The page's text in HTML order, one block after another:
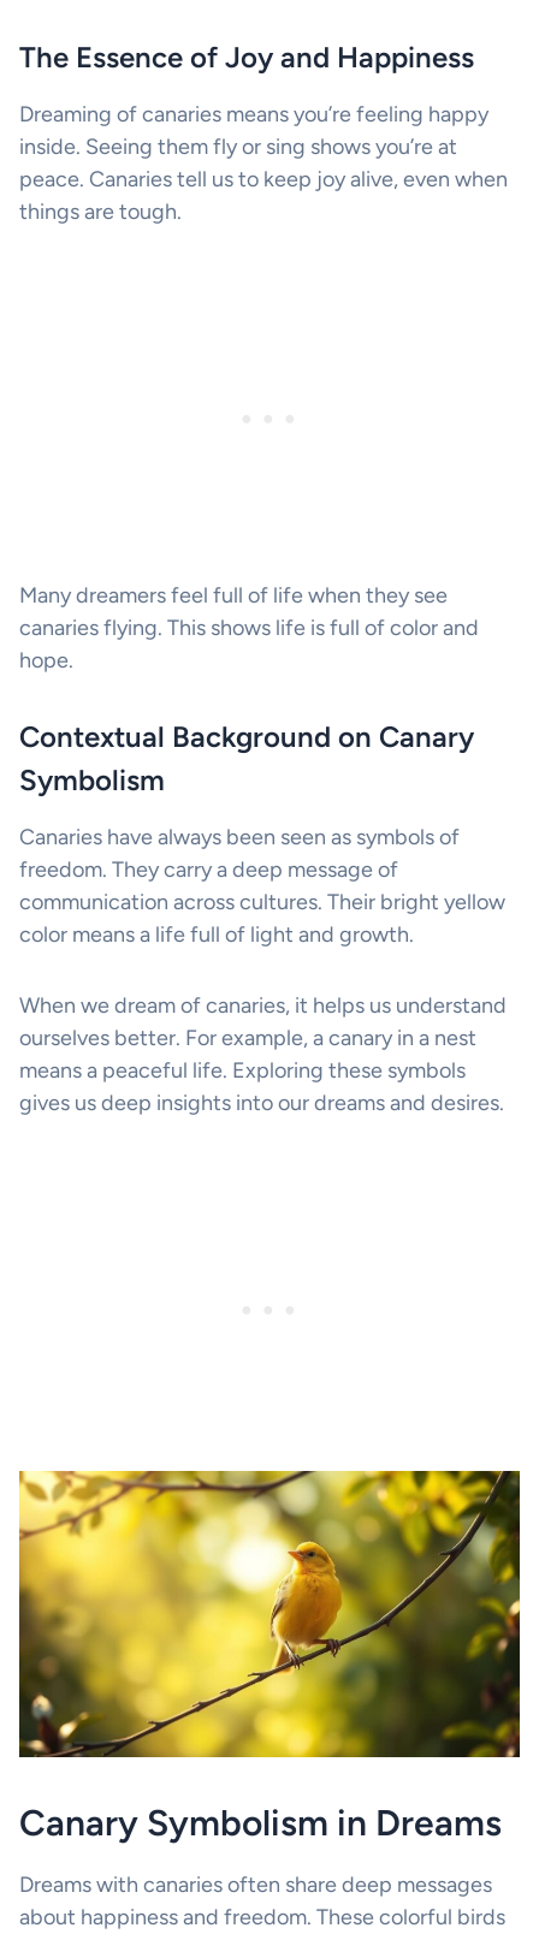
The Essence of Joy and Happiness
Dreaming of canaries means you’re feeling happy
inside. Seeing them fly or sing shows you’re at
peace. Canaries tell us to keep joy alive, even when
things are tough.
Many dreamers feel full of life when they see
canaries flying. This shows life is full of color and
hope.
Contextual Background on Canary
Symbolism
Canaries have always been seen as symbols of
freedom. They carry a deep message of
communication across cultures. Their bright yellow
color means a life full of light and growth.
When we dream of canaries, it helps us understand
ourselves better. For example, a canary in a nest
means a peaceful life. Exploring these symbols
gives us deep insights into our dreams and desires.
Canary Symbolism in Dreams
Dreams with canaries often share deep messages
about happiness and freedom. These colorful birds